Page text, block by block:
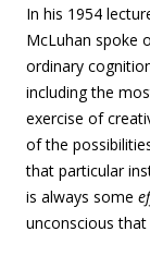
In his 1954
McLuhan spoke
ordinary
including the
exercise of
of the
that particular
is always some
unconscious